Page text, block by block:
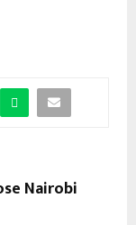
Nairobi